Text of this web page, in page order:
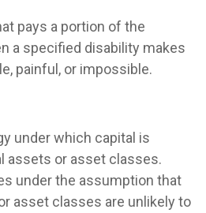
pays a portion of the
a specified disability makes
painful, or impossible.
under which capital is
assets or asset classes.
under the assumption that
asset classes are unlikely to